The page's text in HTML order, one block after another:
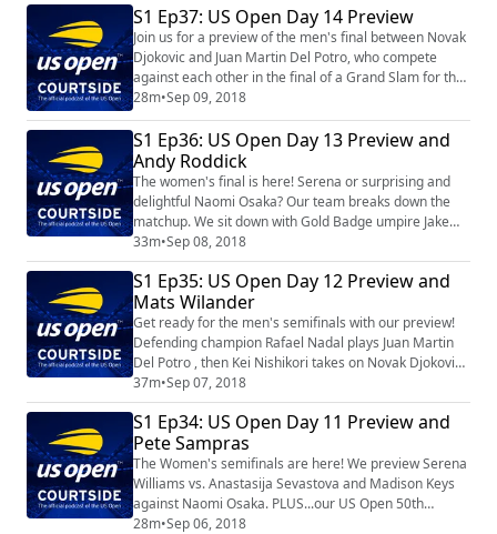
S1 Ep37: US Open Day 14 Preview
Join us for a preview of the men's final between Novak
Djokovic and Juan Martin Del Potro, who compete
against each other in the final of a Grand Slam for the
first time. And in sync with the US Open crowning a
new women's champion, 20-year-old Naomi Osaka, we
take another step back in time during our 50th
anniversary celebration by visiting with Chris Evert.
28m•Sep 09, 2018
S1 Ep36: US Open Day 13 Preview and
Andy Roddick
The women's final is here! Serena or surprising and
delightful Naomi Osaka? Our team breaks down the
matchup. We sit down with Gold Badge umpire Jake
Garner. Finally, our 50th anniversary celebration
features the last American man to win the singles title,
Andy Roddick.
33m•Sep 08, 2018
S1 Ep35: US Open Day 12 Preview and
Mats Wilander
Get ready for the men's semifinals with our preview!
Defending champion Rafael Nadal plays Juan Martin
Del Potro , then Kei Nishikori takes on Novak Djokovic.
We visit with the man behind our 50th Anniversary
interviews, Steve Flink. Then Steve gets busy with
highlights from his conversation with 1988 champion
Mats Wilander.
37m•Sep 07, 2018
S1 Ep34: US Open Day 11 Preview and
Pete Sampras
The Women's semifinals are here! We preview Serena
Williams vs. Anastasija Sevastova and Madison Keys
against Naomi Osaka. PLUS...our US Open 50th
anniversary celebration features Pete Sampras.
28m•Sep 06, 2018